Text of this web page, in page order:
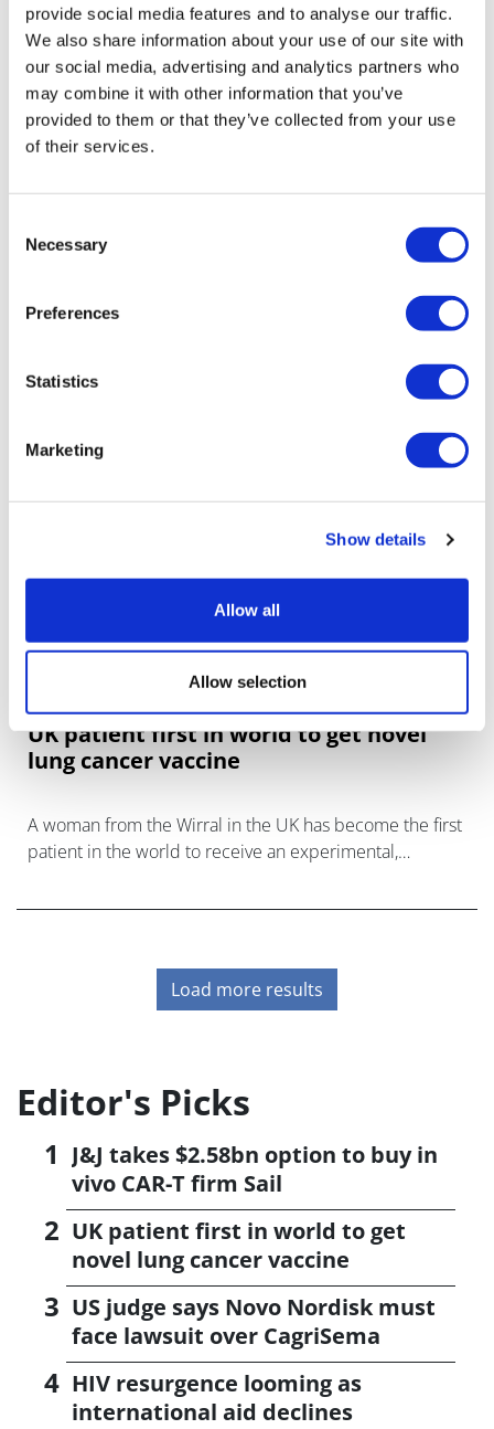
provide social media features and to analyse our traffic.
We also share information about your use of our site with
our social media, advertising and analytics partners who
may combine it with other information that you’ve
provided to them or that they’ve collected from your use
of their services.
Selection
Necessary
Preferences
Statistics
Marketing
Show details
Allow all
Allow selection
Pfizer cues up vitiligo filing for Litfulo
after phase 3 win
Pfizer's JAK inhibitor Litfulo hits the mark in vitiligo,
Opzelura in atopic dermatitis.
UK patient first in world to get novel
lung cancer vaccine
A woman from the Wirral in the UK has become the first
patient in the world to receive an experimental,
Load more results
Editor's Picks
J&J takes $2.58bn option to buy in
vivo CAR-T firm Sail
UK patient first in world to get
novel lung cancer vaccine
US judge says Novo Nordisk must
face lawsuit over CagriSema
HIV resurgence looming as
international aid declines